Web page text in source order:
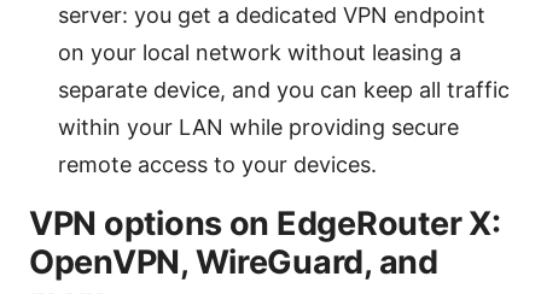
server: you get a dedicated VPN endpoint
on your local network without leasing a
separate device, and you can keep all traffic
within your LAN while providing secure
remote access to your devices.
VPN options on EdgeRouter X:
OpenVPN, WireGuard, and